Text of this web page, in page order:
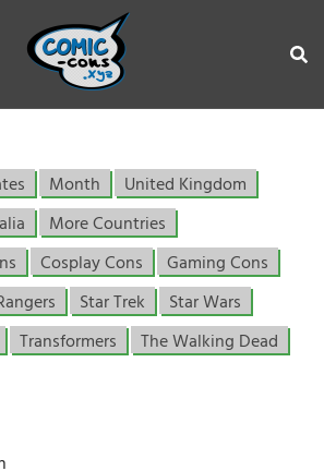
Month
United Kingdom
More Countries
Cosplay Cons
Gaming Cons
Star Trek
Star Wars
Transformers The Walking Dead